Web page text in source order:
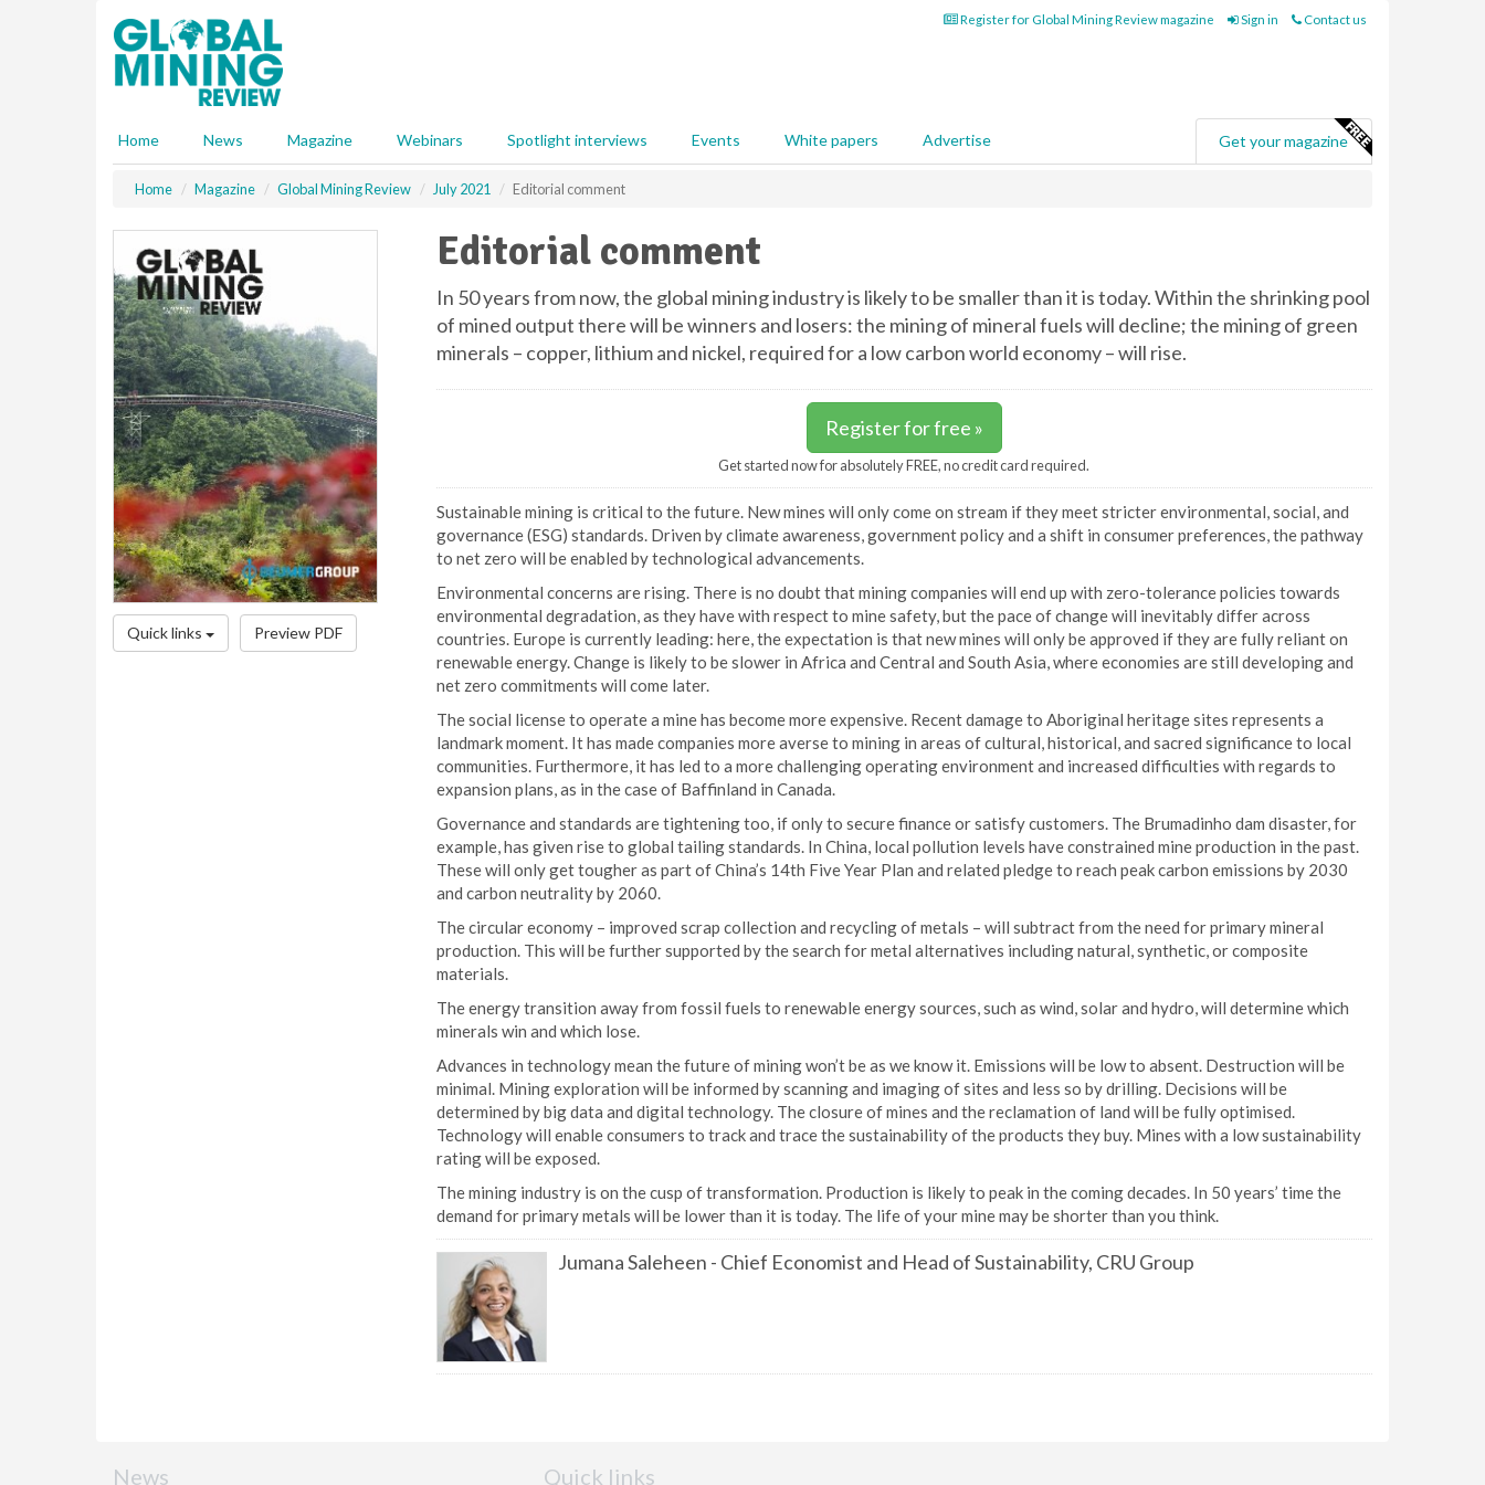
Register for Global Mining Review magazine Sign in Contact us
Home News Magazine Webinars Spotlight interviews Events White papers Advertise Get your magazine
Home Magazine Global Mining Review July 2021 Editorial comment
Quick links Preview PDF
Editorial comment
In 50 years from now, the global mining industry is likely to be smaller than it is today. Within the shrinking pool
of mined output there will be winners and losers: the mining of mineral fuels will decline; the mining of green
minerals – copper, lithium and nickel, required for a low carbon world economy – will rise.
Register for free »
Get started now for absolutely FREE, no credit card required.
Sustainable mining is critical to the future. New mines will only come on stream if they meet stricter environmental, social, and
governance (ESG) standards. Driven by climate awareness, government policy and a shift in consumer preferences, the pathway
to net zero will be enabled by technological advancements.
Environmental concerns are rising. There is no doubt that mining companies will end up with zero-tolerance policies towards
environmental degradation, as they have with respect to mine safety, but the pace of change will inevitably differ across
countries. Europe is currently leading: here, the expectation is that new mines will only be approved if they are fully reliant on
renewable energy. Change is likely to be slower in Africa and Central and South Asia, where economies are still developing and
net zero commitments will come later.
The social license to operate a mine has become more expensive. Recent damage to Aboriginal heritage sites represents a
landmark moment. It has made companies more averse to mining in areas of cultural, historical, and sacred significance to local
communities. Furthermore, it has led to a more challenging operating environment and increased difficulties with regards to
expansion plans, as in the case of Baffinland in Canada.
Governance and standards are tightening too, if only to secure finance or satisfy customers. The Brumadinho dam disaster, for
example, has given rise to global tailing standards. In China, local pollution levels have constrained mine production in the past.
These will only get tougher as part of China’s 14th Five Year Plan and related pledge to reach peak carbon emissions by 2030
and carbon neutrality by 2060.
The circular economy – improved scrap collection and recycling of metals – will subtract from the need for primary mineral
production. This will be further supported by the search for metal alternatives including natural, synthetic, or composite
materials.
The energy transition away from fossil fuels to renewable energy sources, such as wind, solar and hydro, will determine which
minerals win and which lose.
Advances in technology mean the future of mining won’t be as we know it. Emissions will be low to absent. Destruction will be
minimal. Mining exploration will be informed by scanning and imaging of sites and less so by drilling. Decisions will be
determined by big data and digital technology. The closure of mines and the reclamation of land will be fully optimised.
Technology will enable consumers to track and trace the sustainability of the products they buy. Mines with a low sustainability
rating will be exposed.
The mining industry is on the cusp of transformation. Production is likely to peak in the coming decades. In 50 years’ time the
demand for primary metals will be lower than it is today. The life of your mine may be shorter than you think.
Jumana Saleheen - Chief Economist and Head of Sustainability, CRU Group
News Quick links